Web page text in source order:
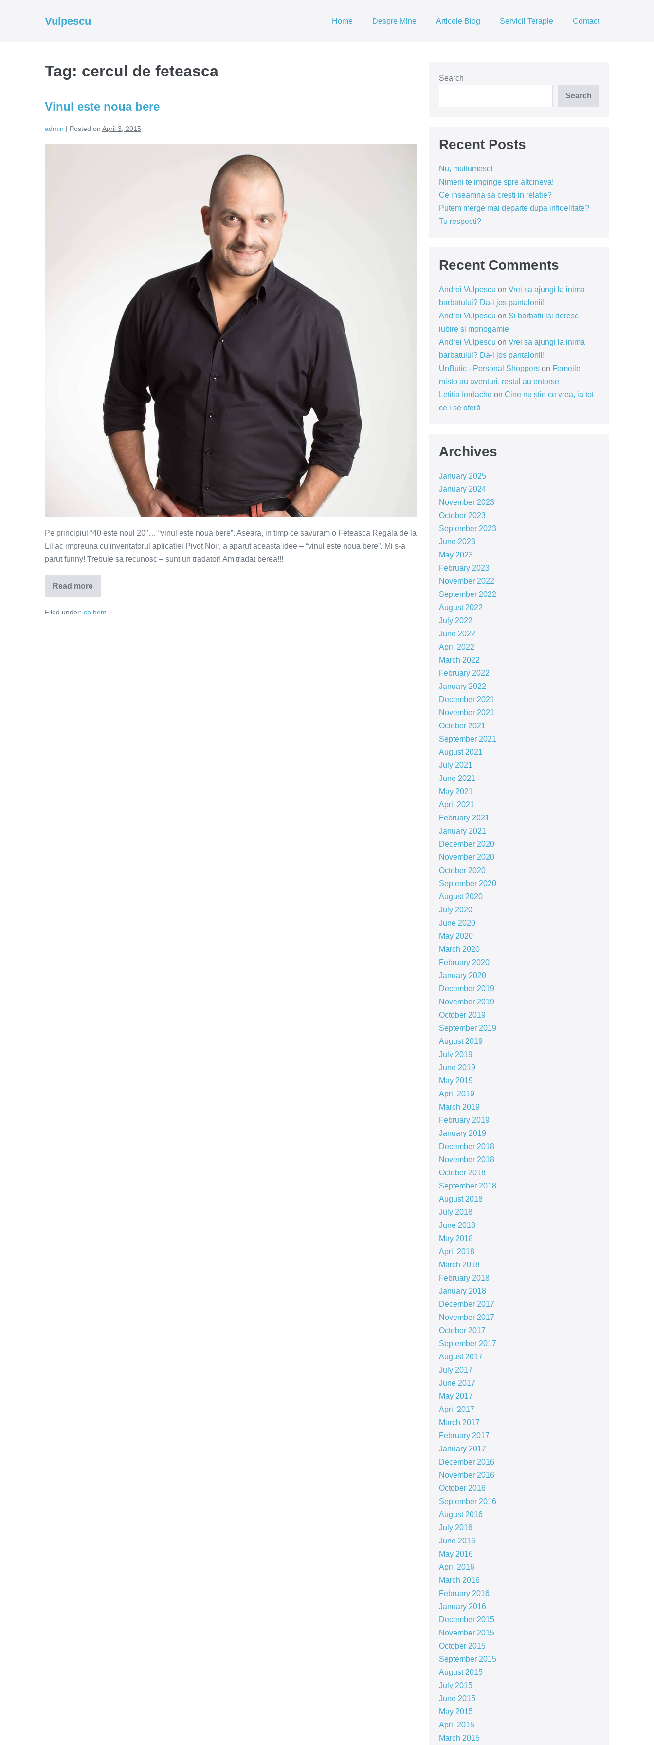
Vulpescu Home Despre Mine Articole Blog Servicii Terapie Contact
Tag: cercul de feteasca
Vinul este noua bere
admin | Posted on April 3, 2015
Pe principiul “40 este noul 20″… “vinul este noua bere”. Aseara, in timp ce savuram o Feteasca Regala de la
Liliac impreuna cu inventatorul aplicatiei Pivot Noir, a aparut aceasta idee – “vinul este noua bere”. Mi s-a
parut funny! Trebuie sa recunosc – sunt un tradator! Am tradat berea!!!
Read more
Vinul
este
bere
Filed under: ce bem
Search
Search
Recent Posts
Nu, multumesc!
Nimeni te impinge spre altcineva!
Ce inseamna sa cresti in relatie?
Putem merge mai departe dupa infidelitate?
Tu respecti?
Recent Comments
Andrei Vulpescu on Vrei sa ajungi la inima
barbatului? Da-i jos pantalonii!
Andrei Vulpescu on Si barbatii isi doresc
iubire si monogamie
Andrei Vulpescu on Vrei sa ajungi la inima
barbatului? Da-i jos pantalonii!
UnButic - Personal Shopperson Femeile
misto au aventuri, restul au entorse
Letitia Iordacheon Cine nu știe ce vrea, ia tot
ce i se oferă
Archives
January 2025
January 2024
November 2023
October 2023
September 2023
June 2023
May 2023
February 2023
November 2022
September 2022
August 2022
July 2022
June 2022
April 2022
March 2022
February 2022
January 2022
December 2021
November 2021
October 2021
September 2021
August 2021
July 2021
June 2021
May 2021
April 2021
February 2021
January 2021
December 2020
November 2020
October 2020
September 2020
August 2020
July 2020
June 2020
May 2020
March 2020
February 2020
January 2020
December 2019
November 2019
October 2019
September 2019
August 2019
July 2019
June 2019
May 2019
April 2019
March 2019
February 2019
January 2019
December 2018
November 2018
October 2018
September 2018
August 2018
July 2018
June 2018
May 2018
April 2018
March 2018
February 2018
January 2018
December 2017
November 2017
October 2017
September 2017
August 2017
July 2017
June 2017
May 2017
April 2017
March 2017
February 2017
January 2017
December 2016
November 2016
October 2016
September 2016
August 2016
July 2016
June 2016
May 2016
April 2016
March 2016
February 2016
January 2016
December 2015
November 2015
October 2015
September 2015
August 2015
July 2015
June 2015
May 2015
April 2015
March 2015